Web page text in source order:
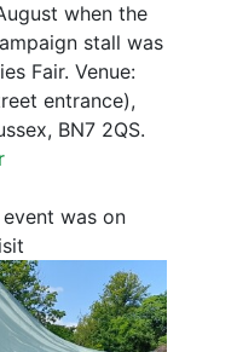
when the
stall was
Fair. Venue:
entrance),
BN7 2QS.
was on